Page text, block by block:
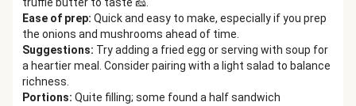
Ease of prep: Quick and easy to make, especially if you prep
the onions and mushrooms ahead of time.
Suggestions: Try adding a fried egg or serving with soup for
a heartier meal. Consider pairing with a light salad to balance
richness.
Portions: Quite filling; some found a half sandwich